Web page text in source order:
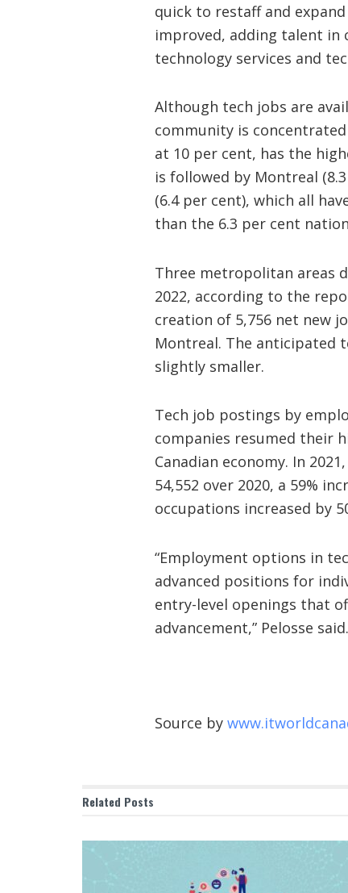
quick to restaff and
improved, adding talent in
technology services and
Although tech jobs are
community is
at 10 per cent, has the
is followed by Montreal
(6.4 per cent), which all
than the 6.3 per cent
Three metropolitan areas
2022, according to the
creation of 5,756 net new
Montreal. The anticipated
slightly smaller.
Tech job postings by
companies resumed their
Canadian economy. In
54,552 over 2020, a 59%
occupations increased by
“Employment options in
advanced positions for
entry-level openings that
advancement,” Pelosse said.
Source by
Related Posts